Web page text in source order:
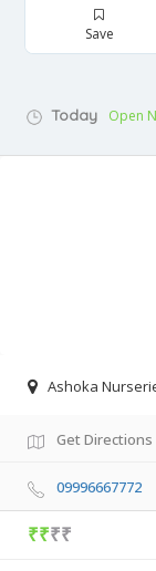
Save
Today Open
Ashoka
Get Directions
09996667772
₹₹₹₹